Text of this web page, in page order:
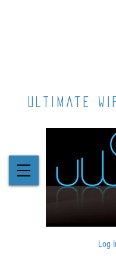
ultimate
Log